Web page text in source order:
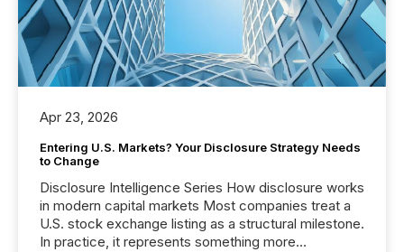
Apr 23, 2026
Entering U.S. Markets? Your Disclosure Strategy Needs
to Change
Disclosure Intelligence Series How disclosure works
in modern capital markets Most companies treat a
U.S. stock exchange listing as a structural milestone.
In practice, it represents something more